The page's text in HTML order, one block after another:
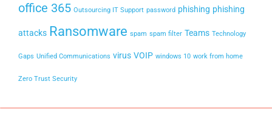
office 365 Outsourcing IT Support password phishing phishing
attacks Ransomware spam spam filter Teams Technology
Gaps Unified Communications virus VOIP windows 10 work from home
Zero Trust Security